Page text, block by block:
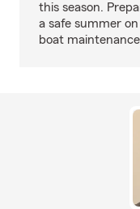
this season.
a safe summer
boat